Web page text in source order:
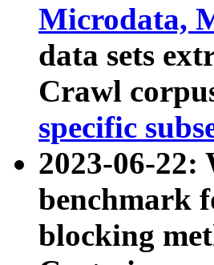
Microdata,
data sets
Crawl
specific
2023-06-22:
benchmark
blocking